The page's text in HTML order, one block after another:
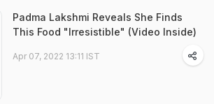
Padma Lakshmi Reveals She Finds
This Food "Irresistible" (Video Inside)
Apr 07, 2022 13:11 IST